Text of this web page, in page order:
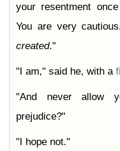
your resentment
You are very
created."
"I am," said he, with a
"And never allow
prejudice?"
"I hope not."